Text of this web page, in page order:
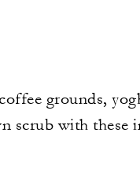
grounds,
scrub with these